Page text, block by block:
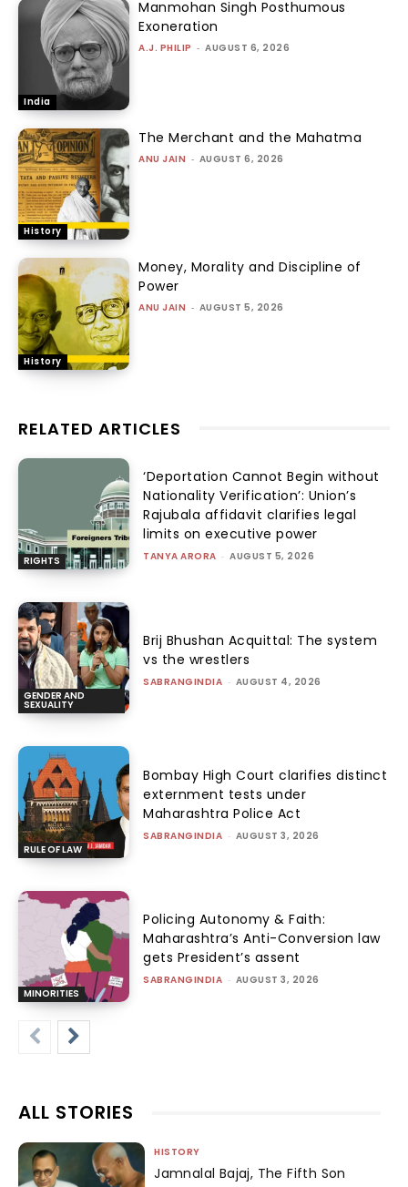
India
Manmohan Singh Posthumous
Exoneration
A.J. PHILIP - AUGUST 6, 2026
History
The Merchant and the Mahatma
ANU JAIN - AUGUST 6, 2026
History
Money, Morality and Discipline of
Power
ANU JAIN - AUGUST 5, 2026
RELATED ARTICLES
RIGHTS
‘Deportation Cannot Begin without
Nationality Verification’: Union’s
Rajubala affidavit clarifies legal
limits on executive power
TANYA ARORA - AUGUST 5, 2026
GENDER AND
SEXUALITY
Brij Bhushan Acquittal: The system
vs the wrestlers
SABRANGINDIA - AUGUST 4, 2026
RULE OF LAW
Bombay High Court clarifies distinct
externment tests under
Maharashtra Police Act
SABRANGINDIA - AUGUST 3, 2026
MINORITIES
Policing Autonomy & Faith:
Maharashtra’s Anti-Conversion law
gets President’s assent
SABRANGINDIA - AUGUST 3, 2026
ALL STORIES
HISTORY
Jamnalal Bajaj, The Fifth Son